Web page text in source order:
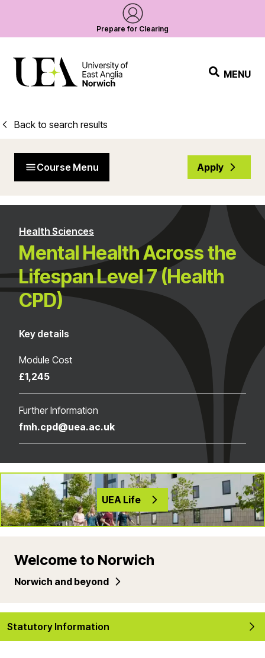
Prepare for Clearing
MENU
Back to search results
Course Menu Apply
Health Sciences
Mental Health Across the
Lifespan Level 7 (Health
CPD)
Key details
Module Cost
£1,245
Further Information
fmh.cpd@uea.ac.uk
UEA Life
Welcome to Norwich
Norwich and beyond
Statutory Information